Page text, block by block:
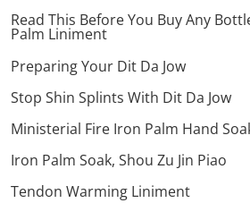
Read This Before You Buy Any
Palm Liniment
Preparing Your Dit Da Jow
Stop Shin Splints With Dit Da Jow
Ministerial Fire Iron Palm Hand
Iron Palm Soak, Shou Zu Jin Piao
Tendon Warming Liniment